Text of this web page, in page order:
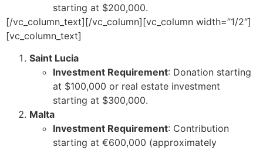
starting at $200,000.
[/vc_column_text][/vc_column][vc_column width=”1/2″]
[vc_column_text]
Saint Lucia
Investment Requirement: Donation starting
at $100,000 or real estate investment
starting at $300,000.
Malta
Investment Requirement: Contribution
starting at €600,000 (approximately